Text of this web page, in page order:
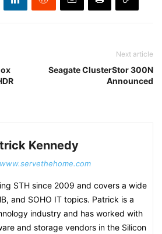
Next article
Seagate ClusterStor 300N
Announced
Kennedy
STH since 2009 and covers a wide
and SOHO IT topics. Patrick is a
industry and has worked with
and storage vendors in the Silicon